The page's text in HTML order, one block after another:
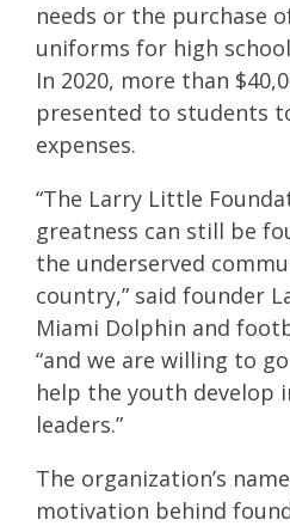
needs or the purchase
uniforms for high
In 2020, more than
presented to students
expenses.
“The Larry Little
greatness can still be
the underserved
country,” said founder
Miami Dolphin and
“and we are willing to
help the youth develop
leaders.”
The organization’s
motivation behind